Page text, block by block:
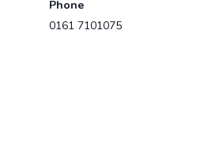
Phone
0161 7101075